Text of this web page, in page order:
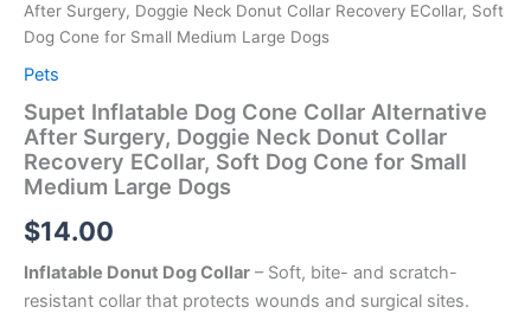
After Surgery, Doggie Neck Donut Collar Recovery ECollar, Soft
Dog Cone for Small Medium Large Dogs
Pets
Supet Inflatable Dog Cone Collar Alternative
After Surgery, Doggie Neck Donut Collar
Recovery ECollar, Soft Dog Cone for Small
Medium Large Dogs
$14.00
Inflatable Donut Dog Collar – Soft, bite- and scratch-
resistant collar that protects wounds and surgical sites.